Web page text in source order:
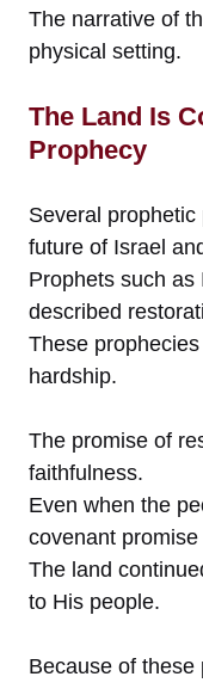
The narrative of
physical setting.
The Land Is
Prophecy
Several
future of Israel
Prophets such as
described
These
hardship.
The promise of
faithfulness.
Even when the
covenant
The land
to His people.
Because of these